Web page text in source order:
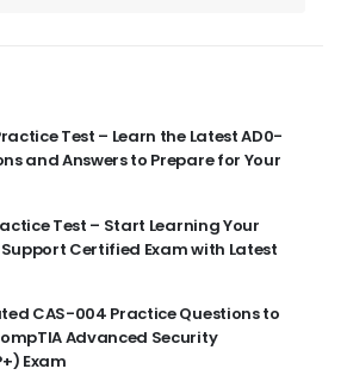
Test – Learn the Latest AD0-
and Answers to Prepare for Your
Test – Start Learning Your
Certified Exam with Latest
CAS-004 Practice Questions to
Advanced Security
Exam